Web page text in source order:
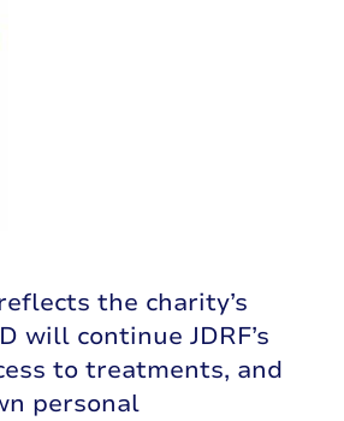
the charity’s
will continue JDRF’s
to treatments, and
personal